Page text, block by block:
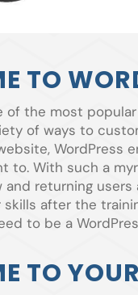
TO
of the most
of ways to
WordPress
to. With such a
returning users
after the
to be a
TO